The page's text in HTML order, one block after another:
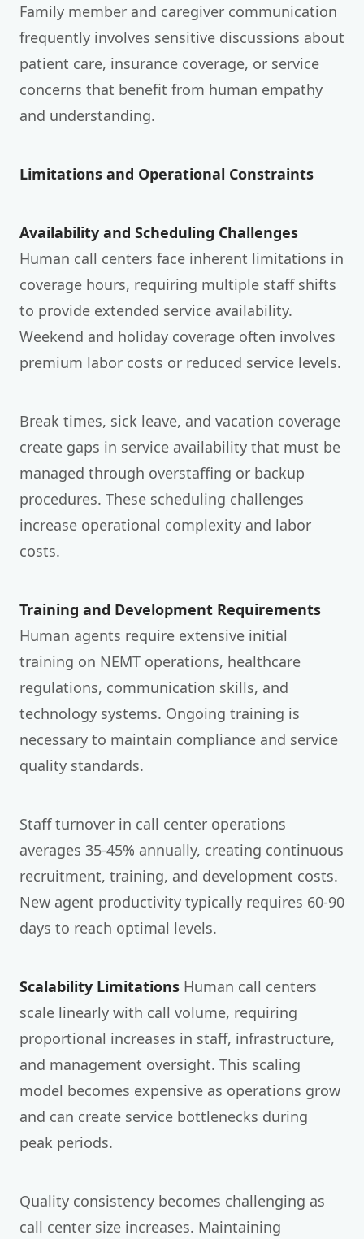
Family member and caregiver communication
frequently involves sensitive discussions about
patient care, insurance coverage, or service
concerns that benefit from human empathy
and understanding.
Limitations and Operational Constraints
Availability and Scheduling Challenges
Human call centers face inherent limitations in
coverage hours, requiring multiple staff shifts
to provide extended service availability.
Weekend and holiday coverage often involves
premium labor costs or reduced service levels.
Break times, sick leave, and vacation coverage
create gaps in service availability that must be
managed through overstaffing or backup
procedures. These scheduling challenges
increase operational complexity and labor
costs.
Training and Development Requirements
Human agents require extensive initial
training on NEMT operations, healthcare
regulations, communication skills, and
technology systems. Ongoing training is
necessary to maintain compliance and service
quality standards.
Staff turnover in call center operations
averages 35-45% annually, creating continuous
recruitment, training, and development costs.
New agent productivity typically requires 60-90
days to reach optimal levels.
Scalability Limitations Human call centers
scale linearly with call volume, requiring
proportional increases in staff, infrastructure,
and management oversight. This scaling
model becomes expensive as operations grow
and can create service bottlenecks during
peak periods.
Quality consistency becomes challenging as
call center size increases. Maintaining